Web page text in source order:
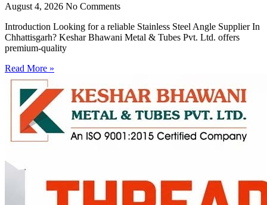
August 4, 2026 No Comments
Introduction Looking for a reliable Stainless Steel Angle Supplier In
Chhattisgarh? Keshar Bhawani Metal & Tubes Pvt. Ltd. offers
premium-quality
Read More »